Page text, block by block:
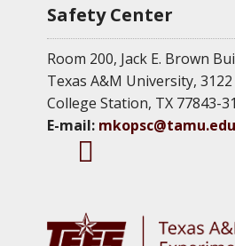
Safety Center
Room 200, Jack E. Brown
Texas A&M University,
College Station, TX 77843-
E-mail: mkopsc@tamu.edu
O PO